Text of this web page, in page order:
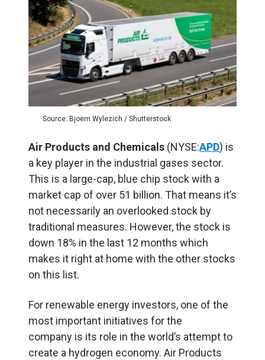
Source: Bjoern Wylezich / Shutterstock
Air Products and Chemicals (NYSE:APD) is
a key player in the industrial gases sector.
This is a large-cap, blue chip stock with a
market cap of over 51 billion. That means it’s
not necessarily an overlooked stock by
traditional measures. However, the stock is
down 18% in the last 12 months which
makes it right at home with the other stocks
on this list.
For renewable energy investors, one of the
most important initiatives for the
company is its role in the world’s attempt to
create a hydrogen economy. Air Products